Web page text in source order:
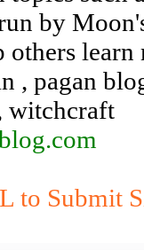
by
, pagan
witchcraft
to Submit